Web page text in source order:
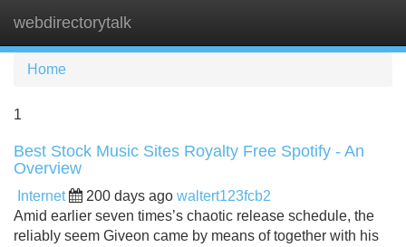
webdirectorytalk
Home
1
Best Stock Music Sites Royalty Free Spotify - An
Overview
Internet 200 days ago waltert123fcb2
Amid earlier seven times’s chaotic release schedule, the
reliably seem Giveon came by means of together with his